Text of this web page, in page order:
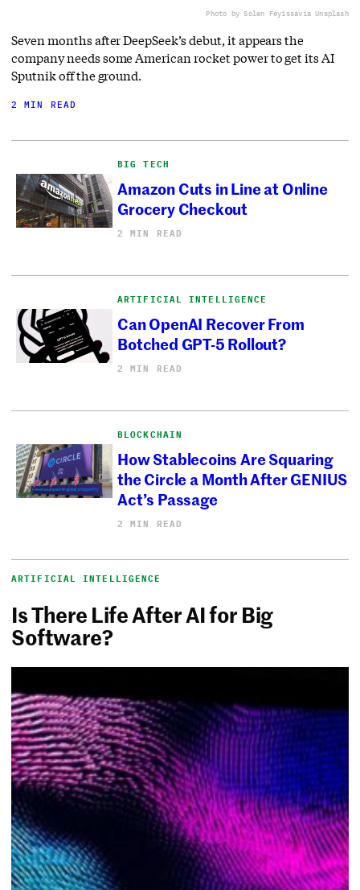
Photo by Solen Feyissavia Unsplash
Seven months after DeepSeek’s debut, it appears the
company needs some American rocket power to get its AI
Sputnik off the ground.
2 MIN READ
BIG TECH
Amazon Cuts in Line at Online
Grocery Checkout
2 MIN READ
ARTIFICIAL INTELLIGENCE
Can OpenAI Recover From
Botched GPT-5 Rollout?
2 MIN READ
BLOCKCHAIN
How Stablecoins Are Squaring
the Circle a Month After GENIUS
Act’s Passage
2 MIN READ
ARTIFICIAL INTELLIGENCE
Is There Life After AI for Big
Software?